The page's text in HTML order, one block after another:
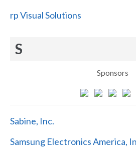
rp Visual Solutions
S
Sponsors
Sabine, Inc.
Samsung Electronics America,